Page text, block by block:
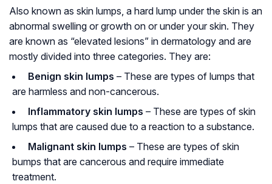
Also known as skin lumps, a hard lump under the skin is an
abnormal swelling or growth on or under your skin. They
are known as “elevated lesions” in dermatology and are
mostly divided into three categories. They are:
Benign skin lumps – These are types of lumps that
are harmless and non-cancerous.
Inflammatory skin lumps – These are types of skin
lumps that are caused due to a reaction to a substance.
Malignant skin lumps – These are types of skin
bumps that are cancerous and require immediate
treatment.